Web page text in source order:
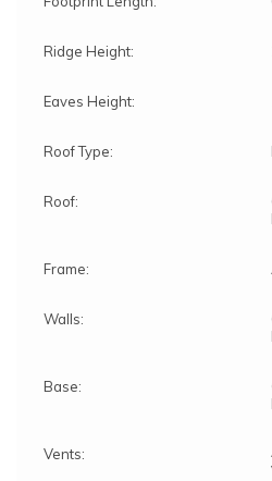
Ridge Height:
Eaves Height:
Roof Type:
Roof:
Frame:
Walls:
Base:
Vents: